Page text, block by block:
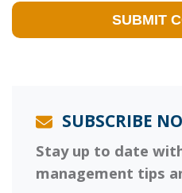
SUBSCRIBE
Stay up to date
management tips